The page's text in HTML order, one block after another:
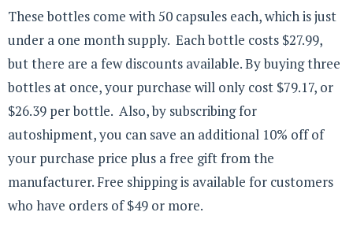
These bottles come with 50 capsules each, which is just
under a one month supply. Each bottle costs $27.99,
but there are a few discounts available. By buying three
bottles at once, your purchase will only cost $79.17, or
$26.39 per bottle. Also, by subscribing for
autoshipment, you can save an additional 10% off of
your purchase price plus a free gift from the
manufacturer. Free shipping is available for customers
who have orders of $49 or more.